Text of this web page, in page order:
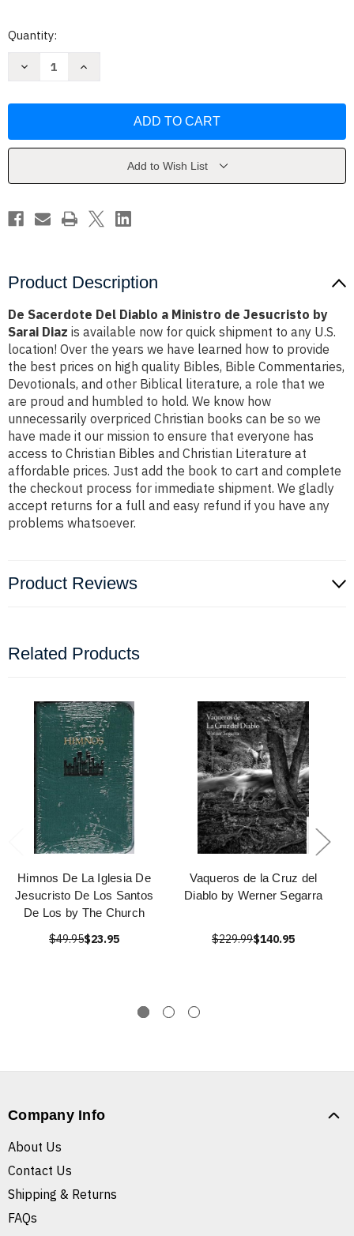
Current
Quantity:
Decrease
a
by
Diaz
Increase
a
by
Diaz
Add to Wish List
Product Description
De Sacerdote Del Diablo a Ministro de Jesucristo by
Sarai Diaz is available now for quick shipment to any U.S.
location! Over the years we have learned how to provide
the best prices on high quality Bibles, Bible Commentaries,
Devotionals, and other Biblical literature, a role that we
are proud and humbled to hold. We know how
unnecessarily overpriced Christian books can be so we
have made it our mission to ensure that everyone has
access to Christian Bibles and Christian Literature at
affordable prices. Just add the book to cart and complete
the checkout process for immediate shipment. We gladly
accept returns for a full and easy refund if you have any
problems whatsoever.
Product Reviews
Related Products
Himnos De La Iglesia De
Jesucristo De Los Santos
De Los by The Church
$49.95$23.95
Vaqueros de la Cruz del
Diablo by Werner Segarra
$229.99$140.95
Company Info
About Us
Contact Us
Shipping & Returns
FAQs